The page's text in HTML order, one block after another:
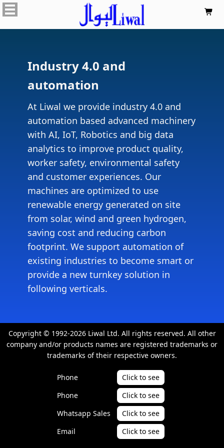

Industry 4.0 and
automation
At Liwal we provide industry 4.0 and
automation based advanced machinery
with AI, IoT, Robotics and big data
analytics to improve product quality,
worker safety, environmental safety
and customer experiences. Our
machines are optimized to use
renewable energy generated on site
from solar, wind and green hydrogen,
saving cost and reducing carbon
footprint. We support automation of
existing industries to become smart or
provide a new turnkey solution in
following verticals.
Copyright © 1992-2026 Liwal Ltd. All rights reserved. All other
company and/or products names are registered trademarks or
trademarks of their respective owners.
Phone
Click to see
Phone
Click to see
Whatsapp Sales
Click to see
Email
Click to see